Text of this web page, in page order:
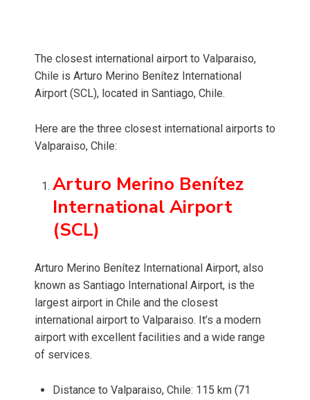
The closest international airport to Valparaiso,
Chile is Arturo Merino Benítez International
Airport (SCL), located in Santiago, Chile.
Here are the three closest international airports to
Valparaiso, Chile:
Arturo Merino Benítez
International Airport
(SCL)
Arturo Merino Benítez International Airport, also
known as Santiago International Airport, is the
largest airport in Chile and the closest
international airport to Valparaiso. It’s a modern
airport with excellent facilities and a wide range
of services.
Distance to Valparaiso, Chile: 115 km (71